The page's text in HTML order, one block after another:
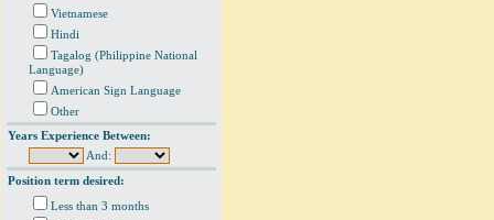
Vietnamese
Hindi
Tagalog (Philippine National
Language)
American Sign Language
Other
Years Experience Between:
And:
Position term desired:
Less than 3 months